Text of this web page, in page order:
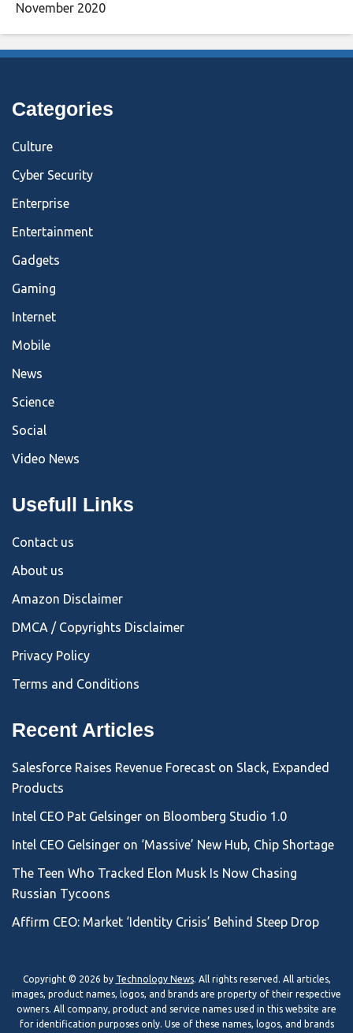
November 2020
Categories
Culture
Cyber Security
Enterprise
Entertainment
Gadgets
Gaming
Internet
Mobile
News
Science
Social
Video News
Usefull Links
Contact us
About us
Amazon Disclaimer
DMCA / Copyrights Disclaimer
Privacy Policy
Terms and Conditions
Recent Articles
Salesforce Raises Revenue Forecast on Slack, Expanded
Products
Intel CEO Pat Gelsinger on Bloomberg Studio 1.0
Intel CEO Gelsinger on ‘Massive’ New Hub, Chip Shortage
The Teen Who Tracked Elon Musk Is Now Chasing
Russian Tycoons
Affirm CEO: Market ‘Identity Crisis’ Behind Steep Drop
Copyright © 2026 by Technology News. All rights reserved. All articles,
images, product names, logos, and brands are property of their respective
owners. All company, product and service names used in this website are
for identification purposes only. Use of these names, logos, and brands